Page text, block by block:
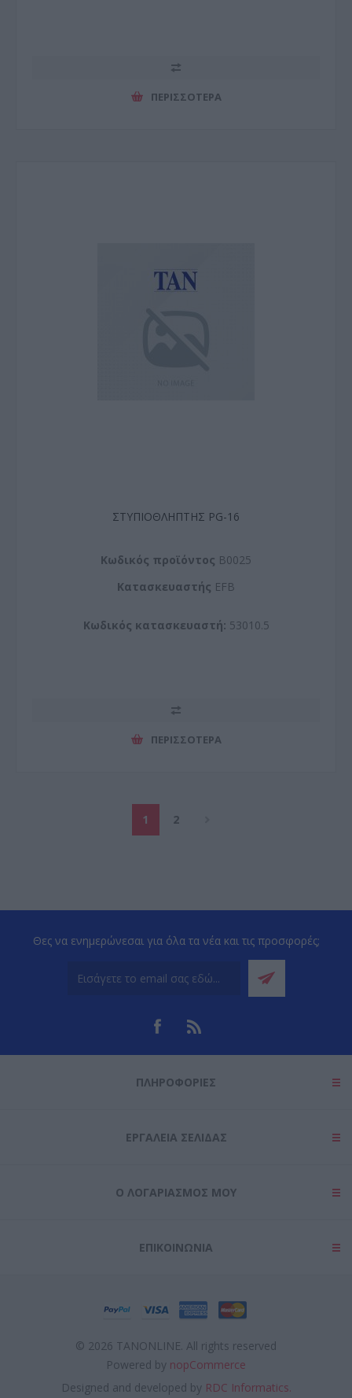
ΠΕΡΙΣΣΌΤΕΡΑ
ΣΤΥΠΙΟΘΛΗΠΤΗΣ PG-16
Kωδικός προϊόντος B0025
Kατασκευαστής EFB
Κωδικός κατασκευαστή: 53010.5
ΠΕΡΙΣΣΌΤΕΡΑ
1 2
Θες να ενημερώνεσαι για όλα τα νέα και τις προσφορές;
ΠΛΗΡΟΦΟΡΊΕΣ
ΕΡΓΑΛΕΊΑ ΣΕΛΊΔΑΣ
Ο ΛΟΓΑΡΙΑΣΜΌΣ ΜΟΥ
ΕΠΙΚΟΙΝΩΝΊΑ
© 2026 TANONLINE. All rights reserved
Powered by nopCommerce
Designed and developed by RDC Informatics.